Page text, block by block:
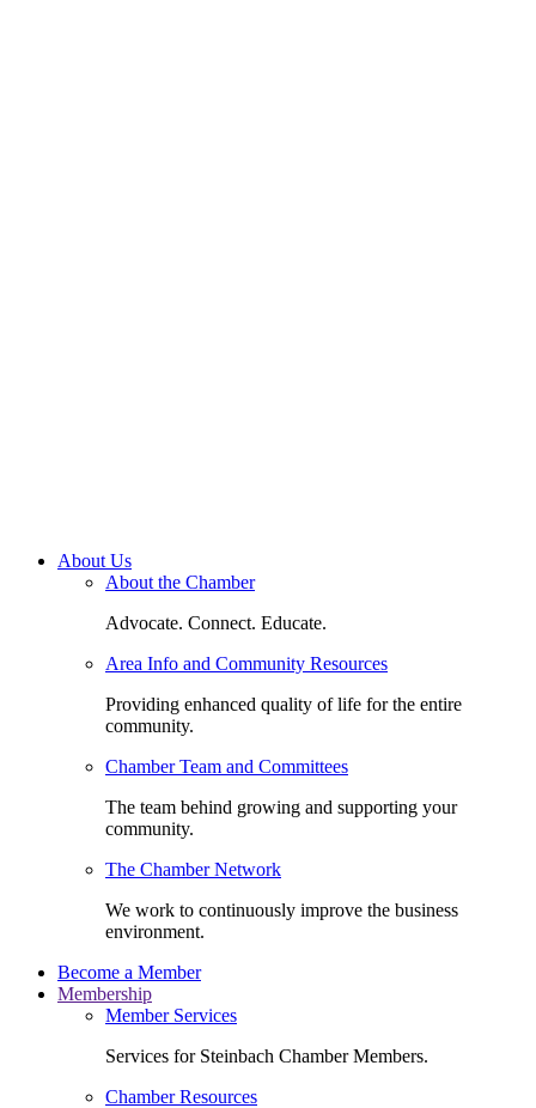
About Us
About the Chamber
Advocate. Connect. Educate.
Area Info and Community Resources
Providing enhanced quality of life for the entire
community.
Chamber Team and Committees
The team behind growing and supporting your
community.
The Chamber Network
We work to continuously improve the business
environment.
Become a Member
Membership
Member Services
Services for Steinbach Chamber Members.
Chamber Resources